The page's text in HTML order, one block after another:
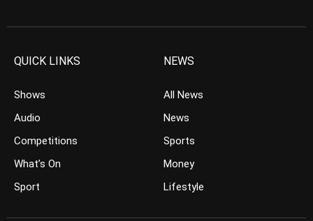
QUICK LINKS
Shows
Audio
Competitions
What’s On
Sport
NEWS
All News
News
Sports
Money
Lifestyle